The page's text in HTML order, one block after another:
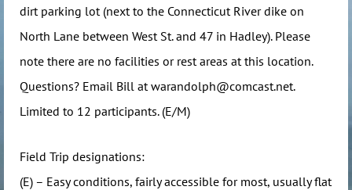
dirt parking lot (next to the Connecticut River dike on
North Lane between West St. and 47 in Hadley). Please
note there are no facilities or rest areas at this location.
Questions? Email Bill at warandolph@comcast.net.
Limited to 12 participants. (E/M)
Field Trip designations:
(E) – Easy conditions, fairly accessible for most, usually flat